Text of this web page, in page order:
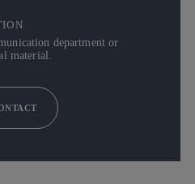
department or
material.